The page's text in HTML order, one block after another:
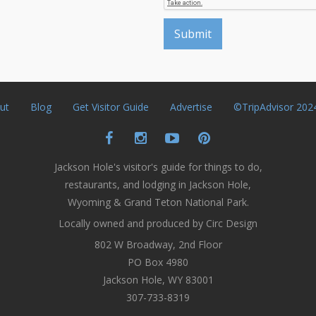
Blog Get Visitor Guide Advertise ©TripAdvisor
Jackson Hole's visitor's guide for things to do,
restaurants, and lodging in Jackson Hole,
Wyoming & Grand Teton National Park.
Locally owned and produced by Circ Design
802 W Broadway, 2nd Floor
PO Box 4980
Jackson Hole, WY 83001
307-733-8319